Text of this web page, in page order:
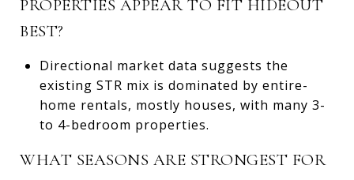
PROPERTIES APPEAR TO FIT HIDEOUT
BEST?
Directional market data suggests the
existing STR mix is dominated by entire-
home rentals, mostly houses, with many 3-
to 4-bedroom properties.
WHAT SEASONS ARE STRONGEST FOR